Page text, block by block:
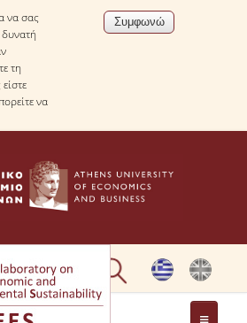
να σας
τη
να